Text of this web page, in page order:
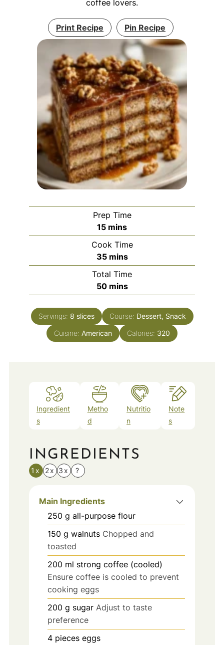
coffee lovers.
Print Recipe Pin Recipe
Prep Time
15minutes
mins
Cook Time
35minutes
mins
Total Time
50minutes
mins
Servings: 8 slices Course: Dessert, Snack
Cuisine: American Calories: 320
Ingredient
s
Metho
d
Nutritio
n
Note
s
INGREDIENTS
1x 2x 3x ?
Main Ingredients
250 g all-purpose flour
150 g walnuts Chopped and
toasted
200 ml strong coffee (cooled)
Ensure coffee is cooled to prevent
cooking eggs
200 g sugar Adjust to taste
preference
4 pieces eggs